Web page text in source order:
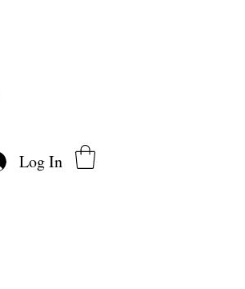
Log In